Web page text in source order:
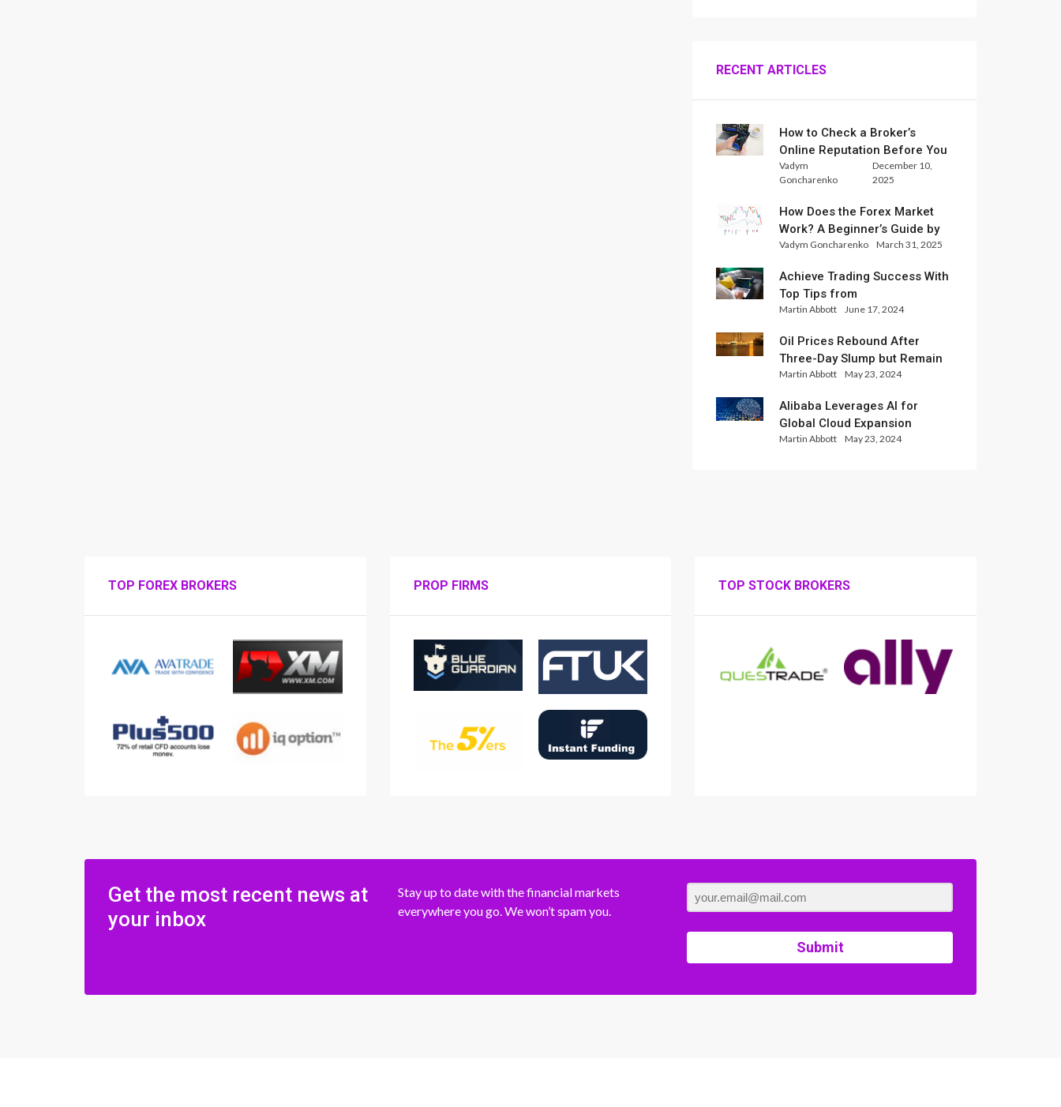
RECENT ARTICLES
How to Check a Broker’s
Online Reputation Before You
Trade
Vadym
Goncharenko
December 10,
2025
How Does the Forex Market
Work? A Beginner’s Guide by
Xlence Analysts
Vadym Goncharenko March 31, 2025
Achieve Trading Success With
Top Tips from
InternationalReserve Experts
Martin Abbott June 17, 2024
Oil Prices Rebound After
Three-Day Slump but Remain
Set for Weekly Loss
Martin Abbott May 23, 2024
Alibaba Leverages AI for
Global Cloud Expansion
Martin Abbott May 23, 2024
TOP FOREX BROKERS PROP FIRMS TOP STOCK BROKERS
Get the most recent news at
your inbox
Stay up to date with the financial markets
everywhere you go. We won’t spam you.
Submit